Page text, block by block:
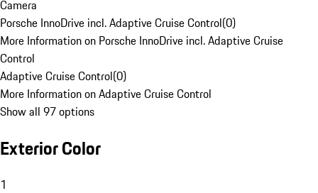
Camera
Porsche InnoDrive incl. Adaptive Cruise Control(0)
More Information on Porsche InnoDrive incl. Adaptive Cruise
Control
Adaptive Cruise Control(0)
More Information on Adaptive Cruise Control
Show all 97 options
Exterior Color
1